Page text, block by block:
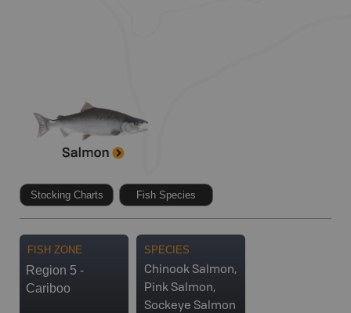
Stocking Charts Fish Species
FISH ZONE
Region 5 -
Cariboo
SPECIES
Chinook Salmon,
Pink Salmon,
Sockeye Salmon